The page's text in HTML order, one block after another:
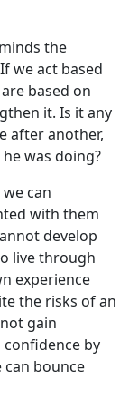
the
we act based
based on
it. Is it any
after another,
was doing?
can
with them
develop
live through
experience
the risks of an
gain
confidence by
bounce